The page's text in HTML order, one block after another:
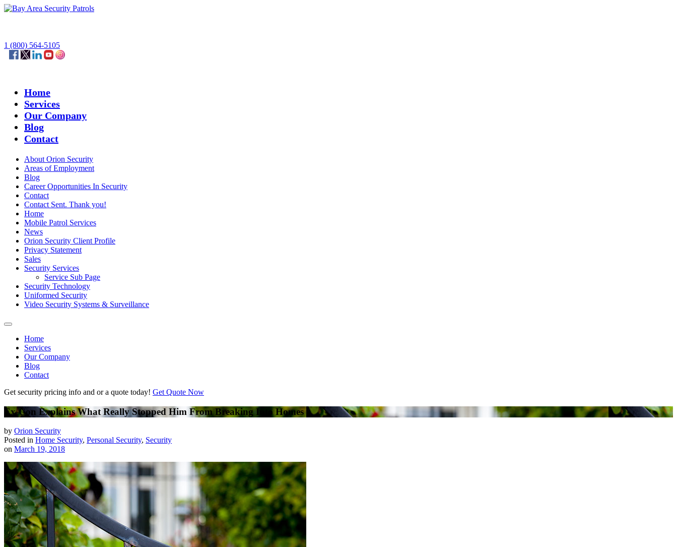
1 (800) 564-5105
Home
Services
Our Company
Blog
Contact
About Orion Security
Areas of Employment
Blog
Career Opportunities In Security
Contact
Contact Sent. Thank you!
Home
Mobile Patrol Services
News
Orion Security Client Profile
Privacy Statement
Sales
Security Services
Service Sub Page
Security Technology
Uniformed Security
Video Security Systems & Surveillance
Home
Services
Our Company
Blog
Contact
Get security pricing info and or a quote today! Get Quote Now
Ex-Con Explains What Really Stopped Him From Breaking Into Homes
by Orion Security
Posted in Home Security, Personal Security, Security
on March 19, 2018